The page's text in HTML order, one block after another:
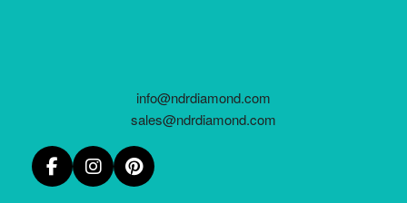
info@ndrdiamond.com
sales@ndrdiamond.com